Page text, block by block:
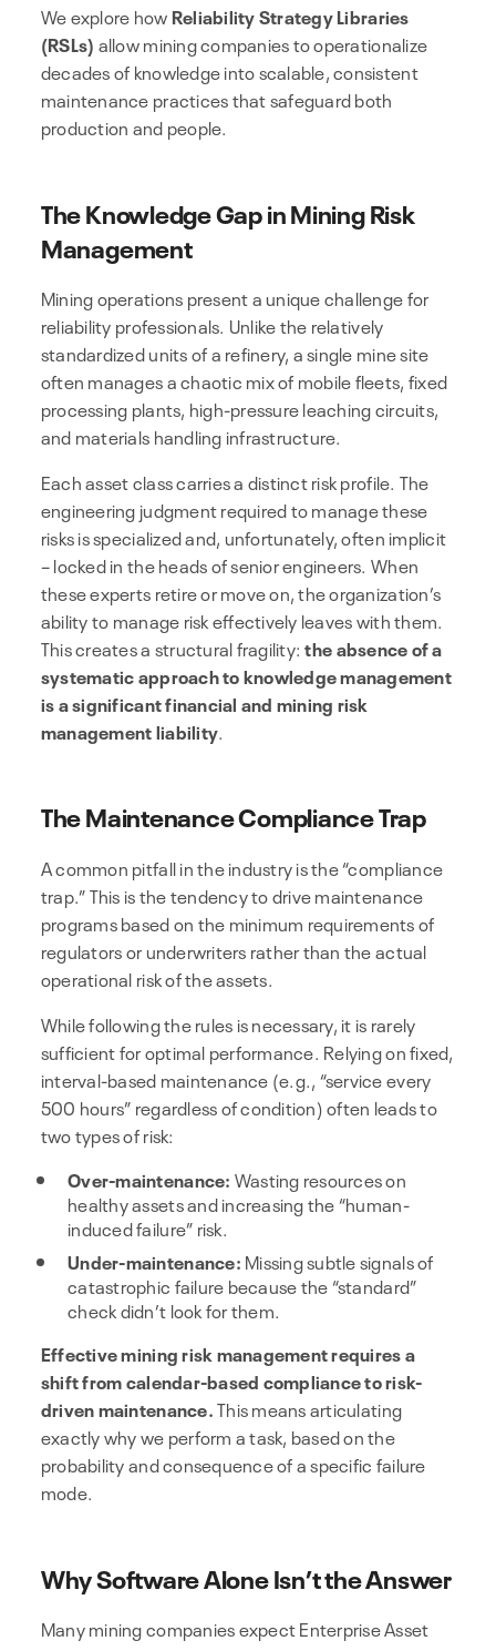
We explore how Reliability Strategy Libraries
(RSLs) allow mining companies to operationalize
decades of knowledge into scalable, consistent
maintenance practices that safeguard both
production and people.
The Knowledge Gap in Mining Risk
Management
Mining operations present a unique challenge for
reliability professionals. Unlike the relatively
standardized units of a refinery, a single mine site
often manages a chaotic mix of mobile fleets, fixed
processing plants, high-pressure leaching circuits,
and materials handling infrastructure.
Each asset class carries a distinct risk profile. The
engineering judgment required to manage these
risks is specialized and, unfortunately, often implicit
– locked in the heads of senior engineers. When
these experts retire or move on, the organization’s
ability to manage risk effectively leaves with them.
This creates a structural fragility:the absence of a
systematic approach to knowledge management
is a significant financial and mining risk
management liability.
The Maintenance Compliance Trap
A common pitfall in the industry is the “compliance
trap.” This is the tendency to drive maintenance
programs based on the minimum requirements of
regulators or underwriters rather than the actual
operational risk of the assets.
While following the rules is necessary, it is rarely
sufficient for optimal performance. Relying on fixed,
interval-based maintenance (e.g., “service every
500 hours” regardless of condition) often leads to
two types of risk:
Over-maintenance: Wasting resources on
healthy assets and increasing the “human-
induced failure” risk.
Under-maintenance: Missing subtle signals of
catastrophic failure because the “standard”
check didn’t look for them.
Effective mining risk management requires a
shift from calendar-based compliance to risk-
driven maintenance.This means articulating
exactly why we perform a task, based on the
probability and consequence of a specific failure
mode.
Why Software Alone Isn’t the Answer
Many mining companies expect Enterprise Asset